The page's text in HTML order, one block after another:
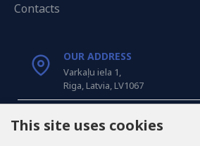
Contacts
OUR ADDRESS
Varkaļu iela 1,
Riga, Latvia, LV1067
CALL US
This site uses cookies